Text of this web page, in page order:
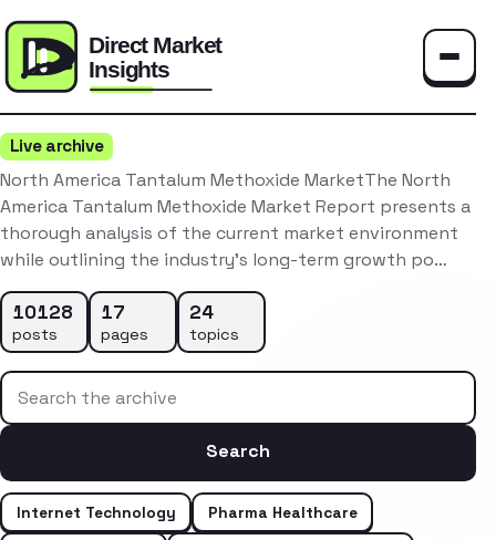
Live archive
North America Tantalum Methoxide MarketThe North
America Tantalum Methoxide Market Report presents a
thorough analysis of the current market environment
while outlining the industry’s long-term growth po…
10128
posts
17
pages
24
topics
Search the archive
Search
Internet Technology
Pharma Healthcare